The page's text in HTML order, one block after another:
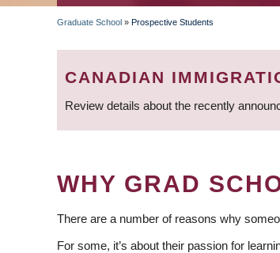
BREADCRUMB
Graduate School » Prospective Students
CANADIAN
Review details about the recently
WHY GRAD
There are a number of reasons why
For some, it’s about their passion for